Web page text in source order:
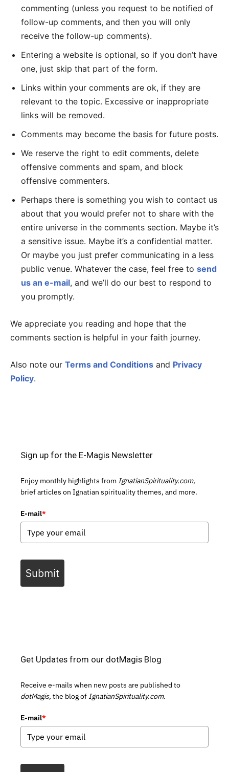
commenting (unless you request to be notified of
follow-up comments, and then you will only
receive the follow-up comments).
Entering a website is optional, so if you don’t have
one, just skip that part of the form.
Links within your comments are ok, if they are
relevant to the topic. Excessive or inappropriate
links will be removed.
Comments may become the basis for future posts.
We reserve the right to edit comments, delete
offensive comments and spam, and block
offensive commenters.
Perhaps there is something you wish to contact us
about that you would prefer not to share with the
entire universe in the comments section. Maybe it’s
a sensitive issue. Maybe it’s a confidential matter.
Or maybe you just prefer communicating in a less
public venue. Whatever the case, feel free to send
us an e-mail, and we’ll do our best to respond to
you promptly.
We appreciate you reading and hope that the
comments section is helpful in your faith journey.
Also note our Terms and Conditions and Privacy
Policy.
Sign up for the E-Magis Newsletter
Enjoy monthly highlights from IgnatianSpirituality.com,
brief articles on Ignatian spirituality themes, and more.
E-mail*
Submit
Get Updates from our dotMagis Blog
Receive e-mails when new posts are published to
dotMagis, the blog of IgnatianSpirituality.com.
E-mail*